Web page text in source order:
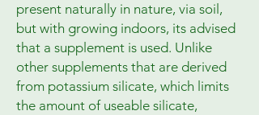
present naturally in nature, via soil,
but with growing indoors, its advised
that a supplement is used. Unlike
other supplements that are derived
from potassium silicate, which limits
the amount of useable silicate,